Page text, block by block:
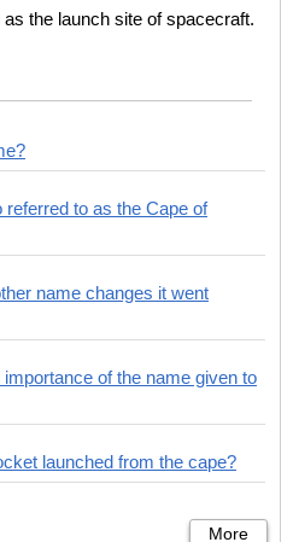
the launch site of spacecraft.
referred to as the Cape of
name changes it went
of the name given to
launched from the cape?
More